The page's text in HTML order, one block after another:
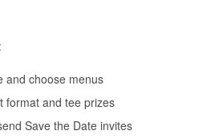
:
and choose menus
format and tee prizes
Save the Date invites